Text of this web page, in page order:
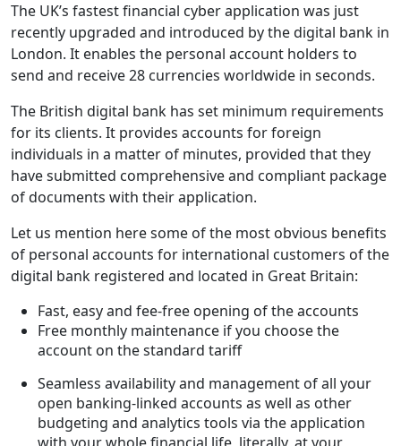
The UK’s fastest financial cyber application was just
recently upgraded and introduced by the digital bank in
London. It enables the personal account holders to
send and receive 28 currencies worldwide in seconds.
The British digital bank has set minimum requirements
for its clients. It provides accounts for foreign
individuals in a matter of minutes, provided that they
have submitted comprehensive and compliant package
of documents with their application.
Let us mention here some of the most obvious benefits
of personal accounts for international customers of the
digital bank registered and located in Great Britain:
Fast, easy and fee-free opening of the accounts
Free monthly maintenance if you choose the
account on the standard tariff
Seamless availability and management of all your
open banking-linked accounts as well as other
budgeting and analytics tools via the application